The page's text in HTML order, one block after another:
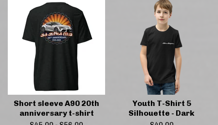
Short sleeve A90 20th
anniversary t-shirt
Youth T-Shirt 5
Silhouette - Dark